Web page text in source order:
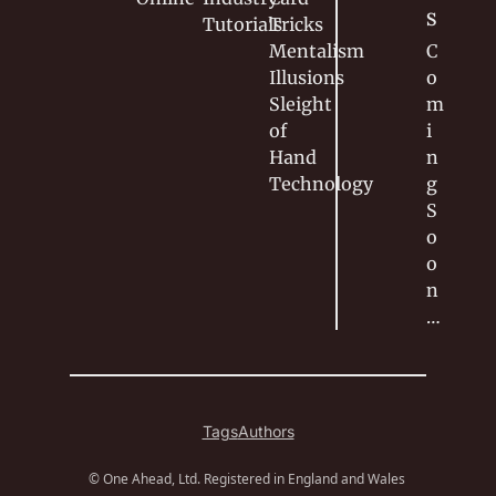
TutorialsTricks
Mentalism
Illusions
Sleight
of
Hand
Technology
S
C
o
m
i
n
g
S
o
o
n
…
TagsAuthors
© One Ahead, Ltd. Registered in England and Wales